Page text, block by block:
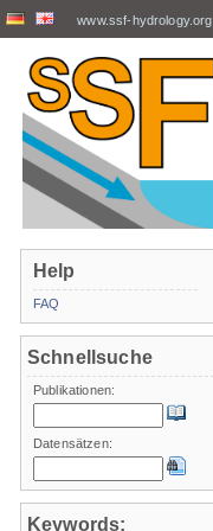
www.ssf-hydrology.org
Help
FAQ
Schnellsuche
Publikationen:
Datensätzen:
Keywords: